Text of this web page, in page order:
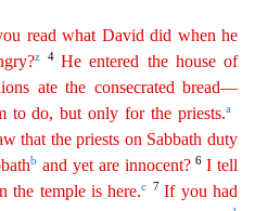
read what David did when he
z 4He entered the house of
ate the consecrated bread—
to do, but only for the priests.a
that the priests on Sabbath duty
b and yet are innocent?6I tell
the temple is here.c 7If youhad